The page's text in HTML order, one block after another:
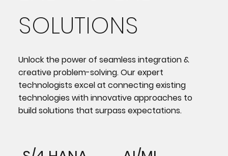
SOLUTIONS
Unlock the power of seamless integration &
creative problem-solving. Our expert
technologists excel at connecting existing
technologies with innovative approaches to
build solutions that surpass expectations.